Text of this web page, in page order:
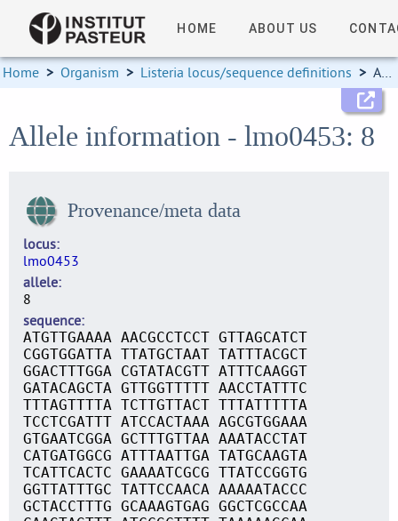
HOME ABOUT US
Home > Organism > Listeria locus/sequence definitions > Allele information
Allele information - lmo0453: 8
Provenance/meta data
locus
lmo0453
allele
8
sequence
ATGTTGAAAA AACGCCTCCT GTTAGCATCT
CGGTGGATTA TTATGCTAAT TATTTACGCT
GGACTTTGGA CGTATACGTT ATTTCAAGGT
GATACAGCTA GTTGGTTTTT AACCTATTTC
TTTAGTTTTA TCTTGTTACT TTTATTTTTA
TCCTCGATTT ATCCACTAAA AGCGTGGAAA
GTGAATCGGA GCTTTGTTAA AAATACCTAT
CATGATGGCG ATTTAATTGA TATGCAAGTA
TCATTCACTC GAAAATCGCG TTATCCGGTG
GGTTATTTGC TATTCCAACA AAAAATACCC
GCTACCTTTG GCAAAGTGAG GGCTCGCCAA